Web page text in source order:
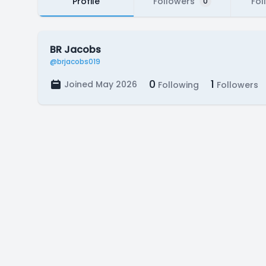
BR Jacobs
@brjacobs019
Joined May 2026 0 Following 1 Followers